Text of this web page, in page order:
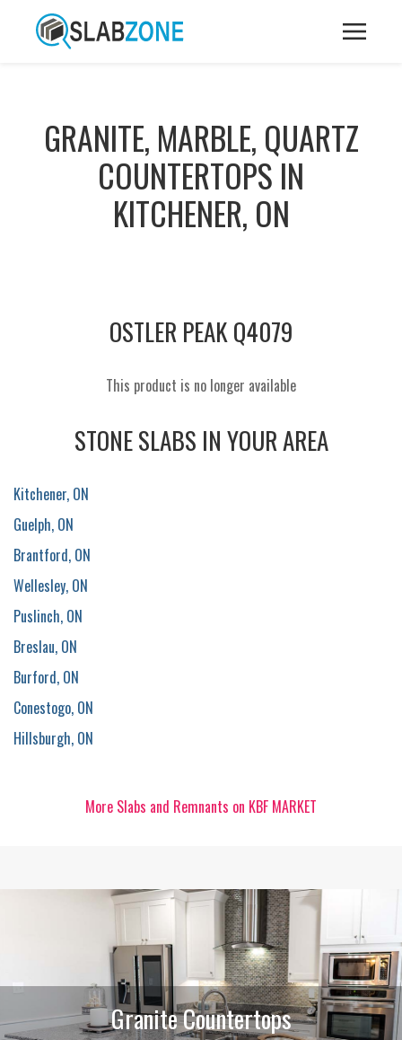
GRANITE, MARBLE, QUARTZ
COUNTERTOPS IN
KITCHENER, ON
OSTLER PEAK Q4079
This product is no longer available
STONE SLABS IN YOUR AREA
Kitchener, ON
Guelph, ON
Brantford, ON
Wellesley, ON
Puslinch, ON
Breslau, ON
Burford, ON
Conestogo, ON
Hillsburgh, ON
More Slabs and Remnants on KBF MARKET
Granite Countertops